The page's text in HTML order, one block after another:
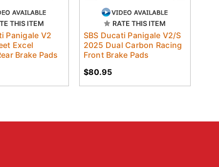
THIS ITEM
Panigale V2
Excel
Brake Pads
RATE THIS ITEM
SBS Ducati Panigale V2/S
2025 Dual Carbon Racing
Front Brake Pads
$80.95